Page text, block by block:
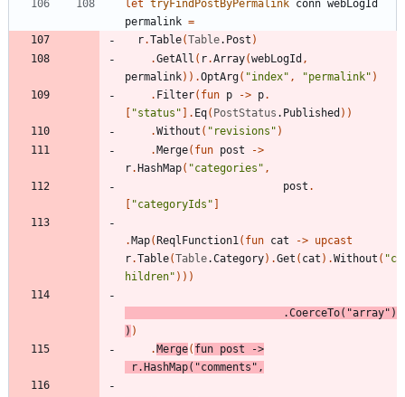
let tryFindPostByPermalink conn webLogId
permalink =
r.Table(Table. Post )
.GetAll ( r.Array(webLogId ,
permalink) ) .OptArg( "index" , "permalink" )
. Filter( fun p -> p.
"status " . Eq( PostStatus . Published ) )
.Without ( " revisions " )
. Merge( fun post
->
r. HashMap( "categories " ,
post .
"categoryIds "
. Map( ReqlFunction1( fun cat -> upcast
r.Table(Table.Category) .Get ( cat ) .Without ( "c
hildren" ) ) )
.CoerceTo( "array" )
) )
. Merge( fun post
->
r. HashMap( "comments " ,